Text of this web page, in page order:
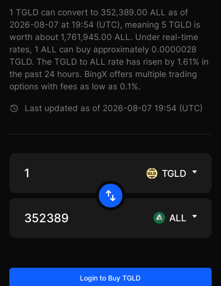
1 TGLD can convert to 352,389.00 ALL as of
2026-08-07 at 19:54 (UTC), meaning 5 TGLD is
worth about 1,761,945.00 ALL. Under real-time
rates, 1 ALL can buy approximately 0.0000028
TGLD. The TGLD to ALL rate has risen by 1.61% in
the past 24 hours. BingX offers multiple trading
options with fees as low as 0.1%.
Last updated as of 2026-08-07 19:54 (UTC)
TGLD
ALL
Login to Buy TGLD